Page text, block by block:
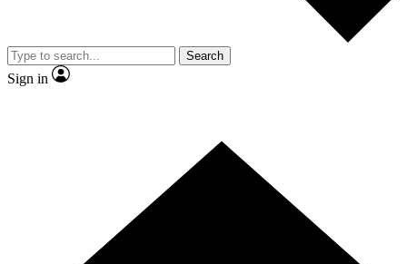
Search
Sign in